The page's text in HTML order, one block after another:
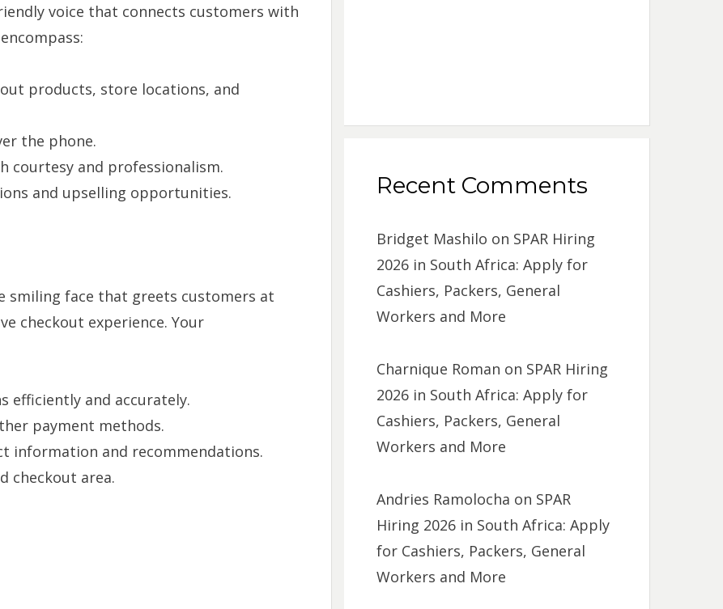
voice that connects customers with
products, store locations, and
the phone.
courtesy and professionalism.
and upselling opportunities.
smiling face that greets customers at
checkout experience. Your
efficiently and accurately.
payment methods.
information and recommendations.
checkout area.
Recent Comments
Bridget Mashilo on SPAR Hiring
2026 in South Africa: Apply for
Cashiers, Packers, General
Workers and More
Charnique Roman on SPAR Hiring
2026 in South Africa: Apply for
Cashiers, Packers, General
Workers and More
Andries Ramolocha on SPAR
Hiring 2026 in South Africa: Apply
for Cashiers, Packers, General
Workers and More